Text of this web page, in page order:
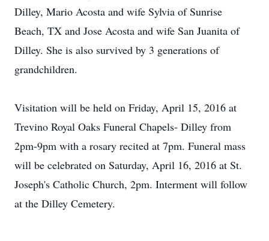
Dilley, Mario Acosta and wife Sylvia of Sunrise
Beach, TX and Jose Acosta and wife San Juanita of
Dilley. She is also survived by 3 generations of
grandchildren.
Visitation will be held on Friday, April 15, 2016 at
Trevino Royal Oaks Funeral Chapels- Dilley from
2pm-9pm with a rosary recited at 7pm. Funeral mass
will be celebrated on Saturday, April 16, 2016 at St.
Joseph's Catholic Church, 2pm. Interment will follow
at the Dilley Cemetery.